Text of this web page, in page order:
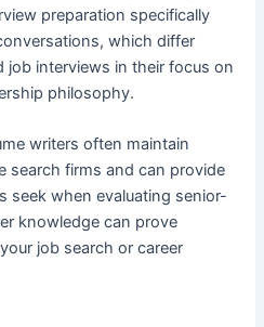
preparation specifically
which differ
job interviews in their focus on
philosophy.
writers often maintain
search firms and can provide
seek when evaluating senior-
knowledge can prove
job search or career